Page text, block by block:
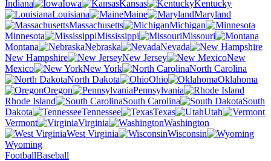
Indiana
Iowa Kansas
Kentucky
Louisiana
Maine
Maryland
Massachusetts
Michigan
Minnesota
Mississippi
Missouri
Montana
Nebraska
Nevada
New Hampshire
New Jersey
New
Mexico
New York
North Carolina
North Dakota
Ohio
Oklahoma
Oregon
Pennsylvania
Rhode Island
South Carolina
South
Dakota
Tennessee Texas
Utah
Vermont
Virginia
Washington
West Virginia
Wisconsin
Wyoming
FootballBaseball